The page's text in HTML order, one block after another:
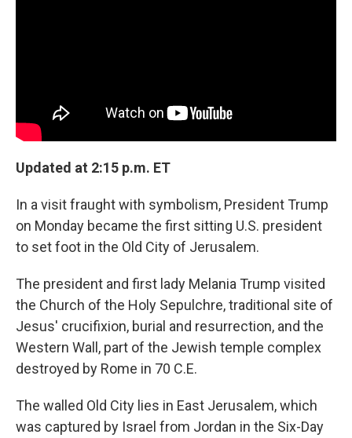
Updated at 2:15 p.m. ET
In a visit fraught with symbolism, President Trump
on Monday became the first sitting U.S. president
to set foot in the Old City of Jerusalem.
The president and first lady Melania Trump visited
the Church of the Holy Sepulchre, traditional site of
Jesus' crucifixion, burial and resurrection, and the
Western Wall, part of the Jewish temple complex
destroyed by Rome in 70 C.E.
The walled Old City lies in East Jerusalem, which
was captured by Israel from Jordan in the Six-Day